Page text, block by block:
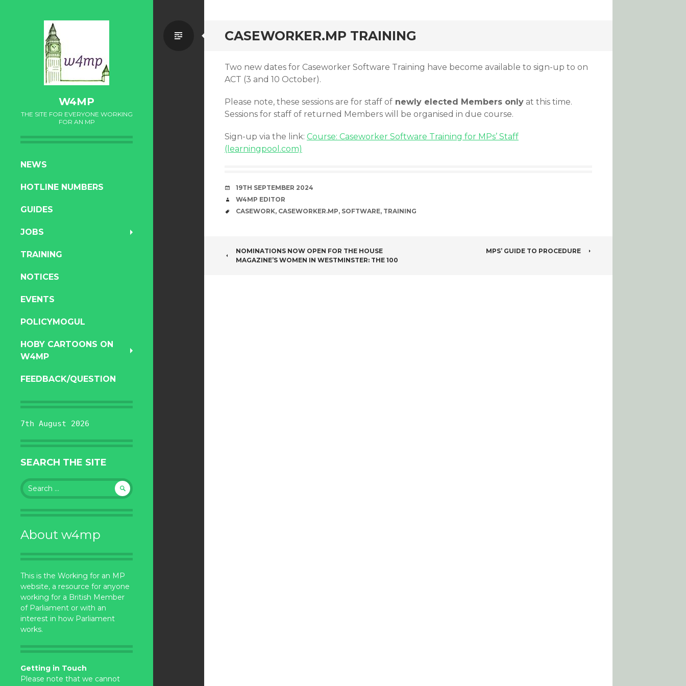
W4MP
THE SITE FOR EVERYONE WORKING
FOR AN MP
SKIP
CONTENT
NEWS
HOTLINE NUMBERS
GUIDES
JOBS
TRAINING
NOTICES
EVENTS
POLICYMOGUL
HOBY CARTOONS ON
W4MP
FEEDBACK/QUESTION
7th August 2026
SEARCH THE SITE
Search
for:
About w4mp
This is the Working for an MP
website, a resource for anyone
working for a British Member
of Parliament or with an
interest in how Parliament
works.
Getting in Touch
Please note that we cannot
CASEWORKER.MP TRAINING
Standard
Two new dates for Caseworker Software Training have become available to sign-up to on
ACT (3 and 10 October).
Please note, these sessions are for staff of newly elected Members only at this time.
Sessions for staff of returned Members will be organised in due course.
Sign-up via the link: Course: Caseworker Software Training for MPs’ Staff
(learningpool.com)
DATE
19TH SEPTEMBER 2024
AUTHOR
W4MP EDITOR
TAGS
CASEWORK, CASEWORKER.MP, SOFTWARE, TRAINING
POST
NOMINATIONS NOW OPEN FOR THE HOUSE
MAGAZINE’S WOMEN IN WESTMINSTER: THE 100
MPS’ GUIDE TO PROCEDURE